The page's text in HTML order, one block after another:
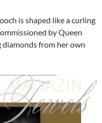
is shaped like a curling
by Queen
from her own